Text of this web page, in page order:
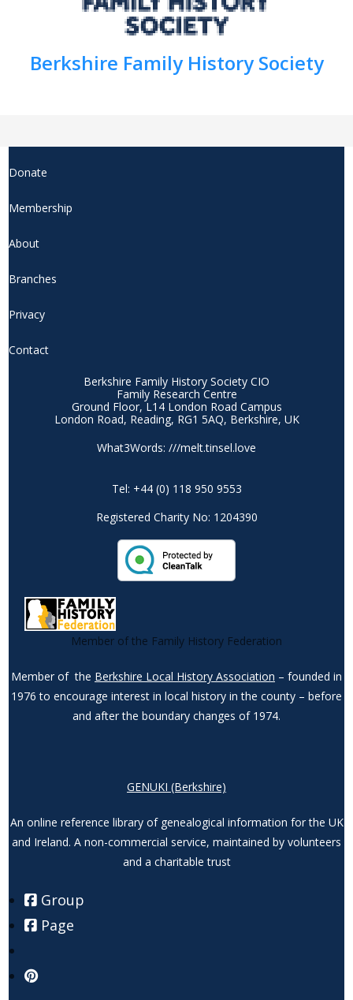
Berkshire Family History Society
Donate
Membership
About
Branches
Privacy
Contact
Berkshire Family History Society CIO
Family Research Centre
Ground Floor, L14 London Road Campus
London Road, Reading, RG1 5AQ, Berkshire, UK
What3Words: ///melt.tinsel.love
Tel: +44 (0) 118 950 9553
Registered Charity No: 1204390
Member of the Family History Federation
Member of the Berkshire Local History Association – founded in
1976 to encourage interest in local history in the county – before
and after the boundary changes of 1974.
GENUKI (Berkshire)
An online reference library of genealogical information for the UK
and Ireland. A non-commercial service, maintained by volunteers
and a charitable trust
Group
Page